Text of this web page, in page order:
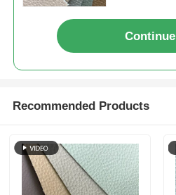
Continue
Recommended Products